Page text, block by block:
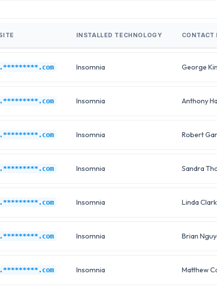
INSTALLED TECHNOLOGY CONTACT
Insomnia George
Insomnia Anthony
Insomnia Robert
Insomnia Sandra
Insomnia Linda Clark
Insomnia Brian
Insomnia Matthew